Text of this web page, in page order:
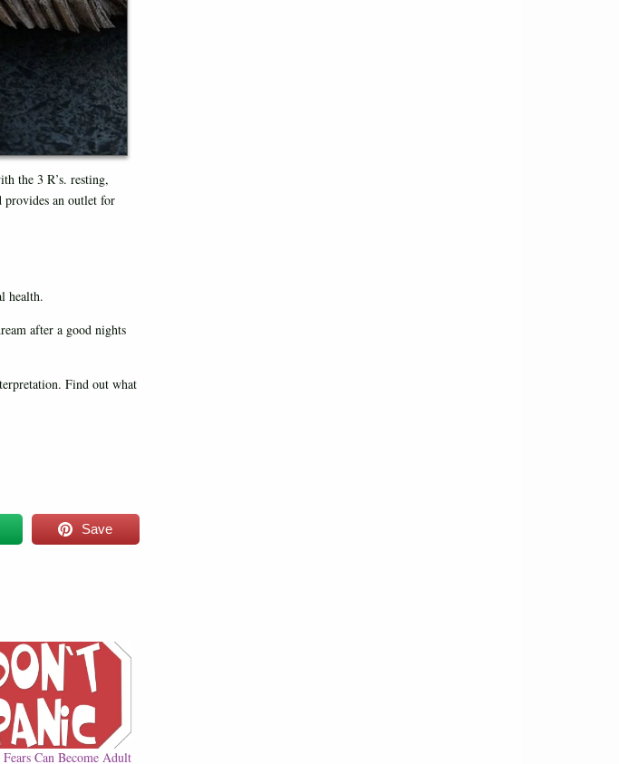
the 3 R’s. resting,
provides an outlet for
health.
after a good nights
Find out what
Save
Can Become Adult